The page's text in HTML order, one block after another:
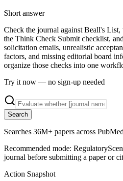
Short answer
Check the journal against Beall's
the Think Check Submit checklist,
solicitation emails, unrealistic
factors, and missing editorial board
organize those checks into one
Try it now — no sign-up needed
Search
Searches 36M+ papers across
Recommended mode: Regulatory
journal before submitting a paper or
Action Snapshot